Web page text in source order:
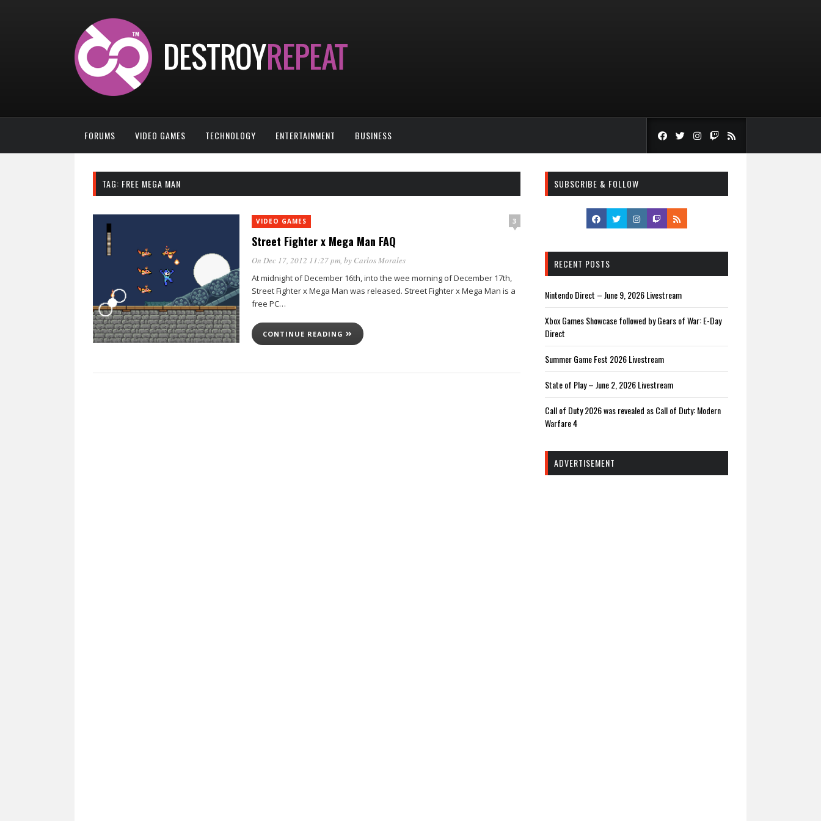
FORUMS VIDEO GAMES TECHNOLOGY ENTERTAINMENT BUSINESS
TAG: FREE MEGA MAN
VIDEO GAMES 3
Street Fighter x Mega Man FAQ
On Dec 17, 2012 11:27 pm, by Carlos Morales
At midnight of December 16th, into the wee morning of December 17th,
Street Fighter x Mega Man was released. Street Fighter x Mega Man is a
free PC…
CONTINUE READING
SUBSCRIBE & FOLLOW
RECENT POSTS
Nintendo Direct – June 9, 2026 Livestream
Xbox Games Showcase followed by Gears of War: E-Day
Direct
Summer Game Fest 2026 Livestream
State of Play – June 2, 2026 Livestream
Call of Duty 2026 was revealed as Call of Duty: Modern
Warfare 4
ADVERTISEMENT